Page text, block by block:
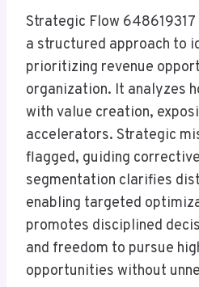
Strategic Flow 648619317
a structured approach to
prioritizing revenue
organization. It analyzes
with value creation,
accelerators. Strategic
flagged, guiding
segmentation clarifies
enabling targeted
promotes disciplined
and freedom to pursue
opportunities without